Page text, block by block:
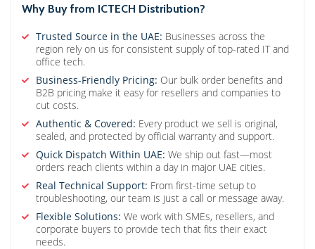
Why Buy from ICTECH Distribution?
Trusted Source in the UAE: Businesses across the
region rely on us for consistent supply of top-rated IT and
office tech.
Business-Friendly Pricing: Our bulk order benefits and
B2B pricing make it easy for resellers and companies to
cut costs.
Authentic & Covered: Every product we sell is original,
sealed, and protected by official warranty and support.
Quick Dispatch Within UAE: We ship out fast—most
orders reach clients within a day in major UAE cities.
Real Technical Support: From first-time setup to
troubleshooting, our team is just a call or message away.
Flexible Solutions: We work with SMEs, resellers, and
corporate buyers to provide tech that fits their exact
needs.